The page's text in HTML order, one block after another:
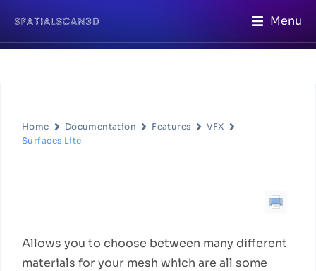
Menu
Home Documentation Features
VFX
Surfaces Lite
Allows you to choose between many different
materials for your mesh which are all some